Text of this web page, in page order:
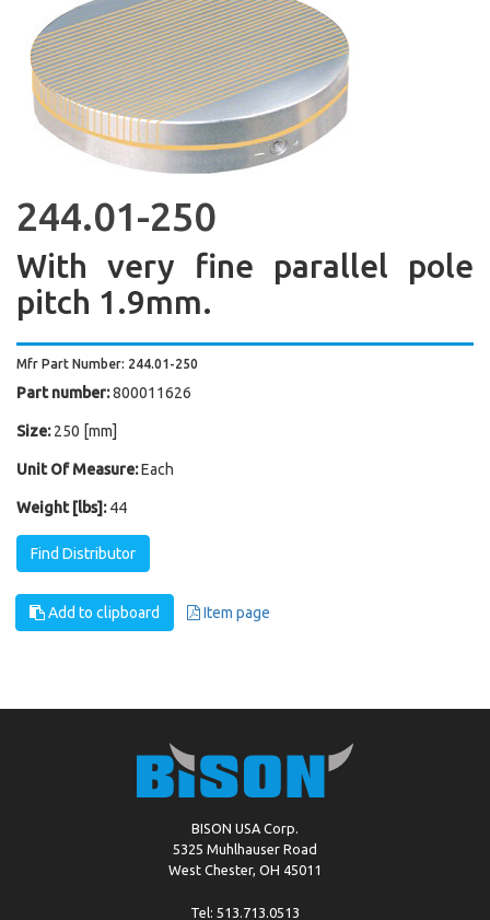
244.01-250
With very fine parallel pole
pitch 1.9mm.
Mfr Part Number: 244.01-250
Part number:800011626
Size: 250 [mm]
Unit Of Measure:Each
Weight [lbs]: 44
Find Distributor
Add to clipboard Item page
BISON USA Corp.
5325 Muhlhauser Road
West Chester, OH 45011
Tel: 513.713.0513